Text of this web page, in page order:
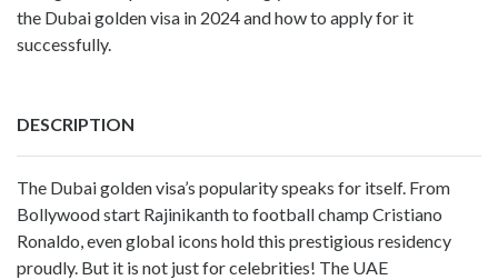
the Dubai golden visa in 2024 and how to apply for it
successfully.
DESCRIPTION
The Dubai golden visa’s popularity speaks for itself. From
Bollywood start Rajinikanth to football champ Cristiano
Ronaldo, even global icons hold this prestigious residency
proudly. But it is not just for celebrities! The UAE